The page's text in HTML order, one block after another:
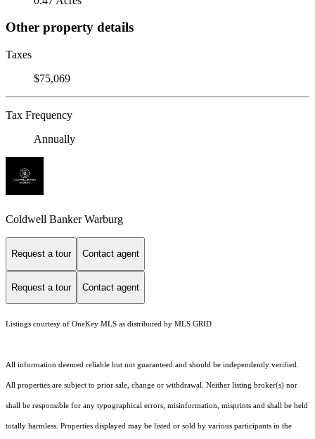
Other property details
Taxes
$75,069
Tax Frequency
Annually
Coldwell Banker Warburg
Request a tour Contact agent
Request a tour Contact agent
Listings courtesy of OneKey MLS as distributed by MLS GRID
All information deemed reliable but not guaranteed and should be independently verified.
All properties are subject to prior sale, change or withdrawal. Neither listing broker(s) nor
shall be responsible for any typographical errors, misinformation, misprints and shall be held
totally harmless. Properties displayed may be listed or sold by various participants in the